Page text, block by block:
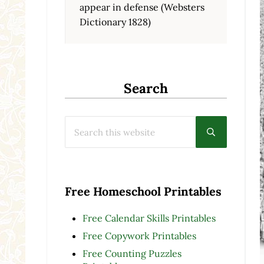
appear in defense (Websters
Dictionary 1828)
Search
Submit
Free Homeschool Printables
Free Calendar Skills Printables
Free Copywork Printables
Free Counting Puzzles